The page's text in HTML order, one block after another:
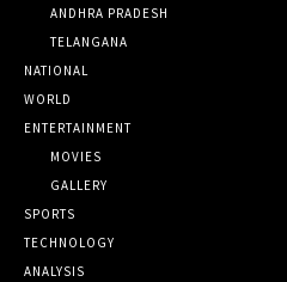
ANDHRA PRADESH
TELANGANA
NATIONAL
WORLD
ENTERTAINMENT
MOVIES
GALLERY
SPORTS
TECHNOLOGY
ANALYSIS